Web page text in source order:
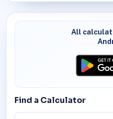
All
Find a Calculator